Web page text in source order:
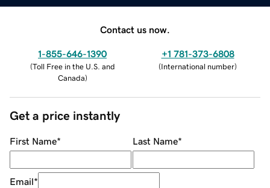
Contact us now.
1-855-646-1390
(Toll Free in the U.S. and
Canada)
+1 781-373-6808
(International number)
Get a price instantly
First Name* Last Name*
Email*